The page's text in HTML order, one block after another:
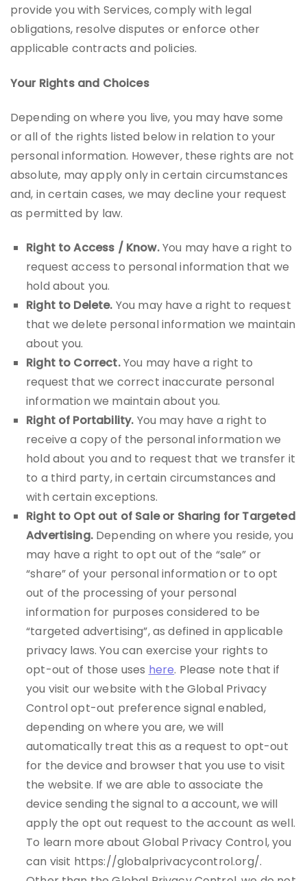
provide you with Services, comply with legal
obligations, resolve disputes or enforce other
applicable contracts and policies.
Your Rights and Choices
Depending on where you live, you may have some
or all of the rights listed below in relation to your
personal information. However, these rights are not
absolute, may apply only in certain circumstances
and, in certain cases, we may decline your request
as permitted by law.
Right to Access / Know.You may have a right to
request access to personal information that we
hold about you.
Right to Delete. You may have a right to request
that we delete personal information we maintain
about you.
Right to Correct.You may have a right to
request that we correct inaccurate personal
information we maintain about you.
Right of Portability. You may have a right to
receive a copy of the personal information we
hold about you and to request that we transfer it
to a third party, in certain circumstances and
with certain exceptions.
Right to Opt out of Sale or Sharing for Targeted
Advertising.Depending on where you reside, you
may have a right to opt out of the “sale” or
“share” of your personal information or to opt
out of the processing of your personal
information for purposes considered to be
“targeted advertising”, as defined in applicable
privacy laws. You can exercise your rights to
opt-out of those uses here. Please note that if
you visit our website with the Global Privacy
Control opt-out preference signal enabled,
depending on where you are, we will
automatically treat this as a request to opt-out
for the device and browser that you use to visit
the website. If we are able to associate the
device sending the signal to a account, we will
apply the opt out request to the account as well.
To learn more about Global Privacy Control, you
can visit https://globalprivacycontrol.org/.